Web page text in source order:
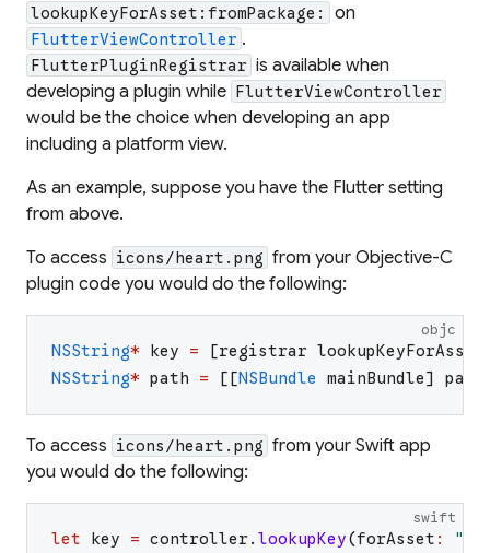
lookupKeyForAsset:fromPackage: on
FlutterViewController .
FlutterPluginRegistrar is available when
developing a plugin while FlutterViewController
would be the choice when developing an app
including a platform view.
As an example, suppose you have the Flutter setting
from above.
To access icons/heart.png from your Objective-C
plugin code you would do the following:
objc
NSString* key = [registrar lookupKeyForAsset
NSString* path = [[NSBundle mainBundle]
To access icons/heart.png from your Swift app
you would do the following:
swift
let key = controller. lookupKey(forAsset : "